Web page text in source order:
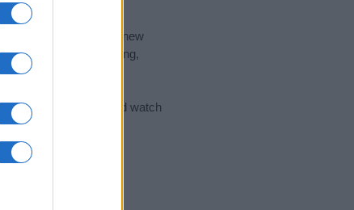
ideal name for your new
name's origin, meaning,
Meaning Prints
and watch
Link)